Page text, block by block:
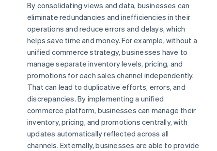
By consolidating views and data, businesses can
eliminate redundancies and inefficiencies in their
operations and reduce errors and delays, which
helps save time and money. For example, without a
unified commerce strategy, businesses have to
manage separate inventory levels, pricing, and
promotions for each sales channel independently.
That can lead to duplicative efforts, errors, and
discrepancies. By implementing a unified
commerce platform, businesses can manage their
inventory, pricing, and promotions centrally, with
updates automatically reflected across all
channels. Externally, businesses are able to provide